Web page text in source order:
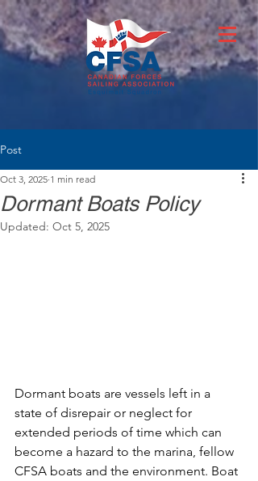
Post
Dormant Boats Policy
Oct 3, 2025 1 min read
Updated: Oct 5, 2025
Dormant boats are vessels left in a
state of disrepair or neglect for
extended periods of time which can
become a hazard to the marina, fellow
CFSA boats and the environment. Boat